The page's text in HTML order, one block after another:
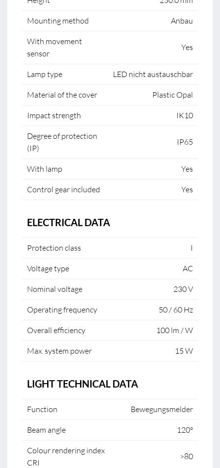
Mounting method Anbau
With movement
sensor
Yes
Lamp type LED nicht austauschbar
Material of the cover Plastic Opal
Impact strength IK10
Degree of protection
(IP)
IP65
With lamp Yes
Control gear included Yes
ELECTRICAL DATA
Protection class I
Voltage type AC
Nominal voltage 230 V
Operating frequency 50 / 60 Hz
Overall efficiency 100 lm / W
Max. system power 15 W
LIGHT TECHNICAL DATA
Function Bewegungsmelder
Beam angle 120°
Colour rendering index
CRI
>80